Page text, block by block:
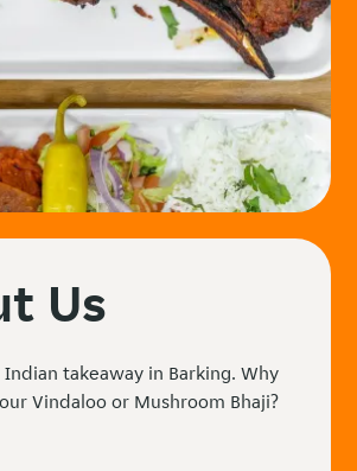
Us
Indian takeaway in Barking. Why
Vindaloo or Mushroom Bhaji?